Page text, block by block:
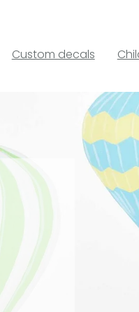
Custom decals